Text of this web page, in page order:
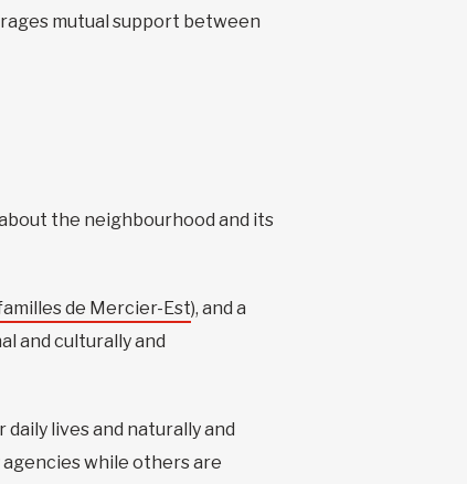
mutual support between
the neighbourhood and its
de Mercier-Est), and a
and culturally and
lives and naturally and
while others are